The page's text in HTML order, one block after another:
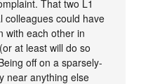
That two L1
colleagues could have
with each other in
at least will do so
off on a sparsely-
near anything else